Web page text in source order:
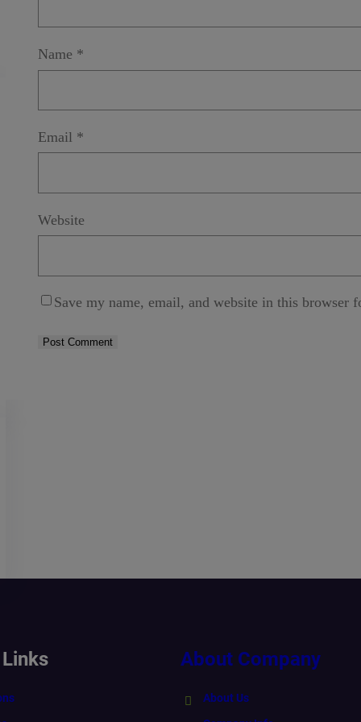
Name *
Email *
Website
Save my name, email, and website in this browser
About Company
About Us